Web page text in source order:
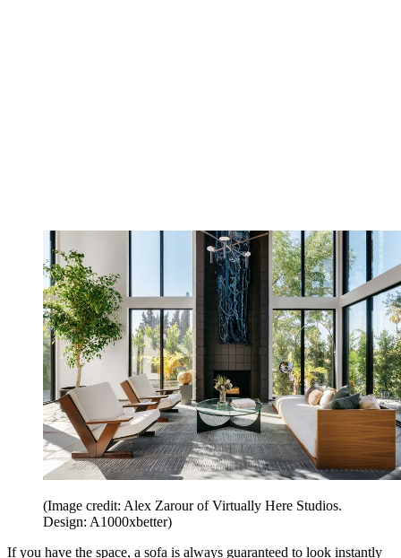
(Image credit: Alex Zarour of Virtually Here Studios.
Design: A1000xbetter)
If you have the space, a sofa is always guaranteed to look instantly